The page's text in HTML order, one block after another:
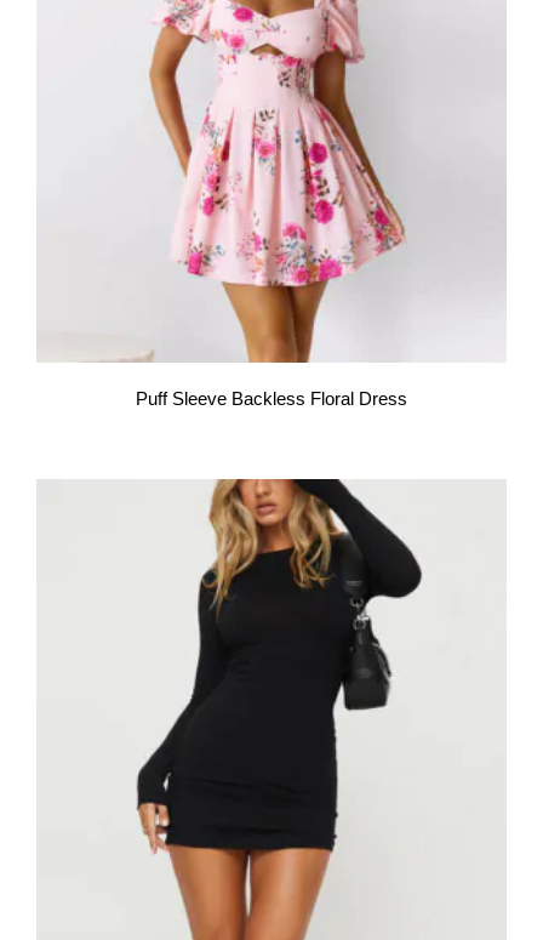
Puff Sleeve Backless Floral Dress